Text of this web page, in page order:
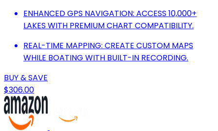
ENHANCED GPS NAVIGATION: ACCESS 10,000+
LAKES WITH PREMIUM CHART COMPATIBILITY.
REAL-TIME MAPPING: CREATE CUSTOM MAPS
WHILE BOATING WITH BUILT-IN RECORDING.
BUY & SAVE
$306.00